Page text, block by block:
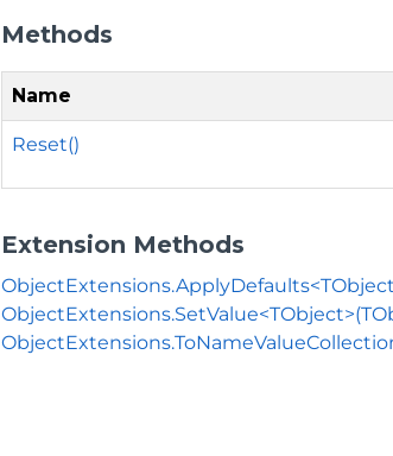
Methods
Name
Reset()
Extension Methods